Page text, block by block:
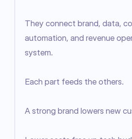
They connect brand, data,
automation, and revenue
system.
Each part feeds the others.
A strong brand lowers new